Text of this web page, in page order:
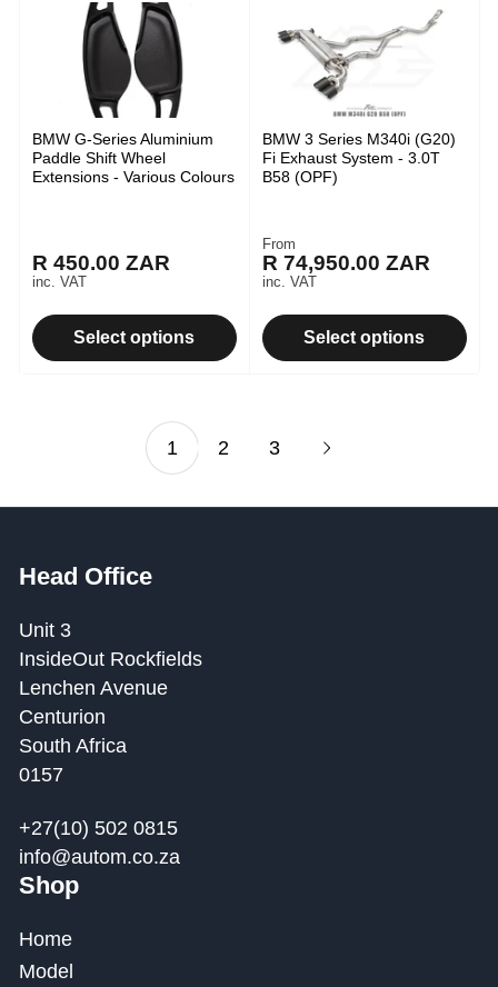
BMW G-Series Aluminium
Paddle Shift Wheel
Extensions - Various Colours
Regular
price
R 450.00 ZAR
inc. VAT
Select options
BMW 3 Series M340i (G20)
Fi Exhaust System - 3.0T
B58 (OPF)
Regular
price
From
R 74,950.00 ZAR
inc. VAT
Select options
1 2 3
Head Office
Unit 3
InsideOut Rockfields
Lenchen Avenue
Centurion
South Africa
0157
+27(10) 502 0815
info@autom.co.za
Shop
Home
Model